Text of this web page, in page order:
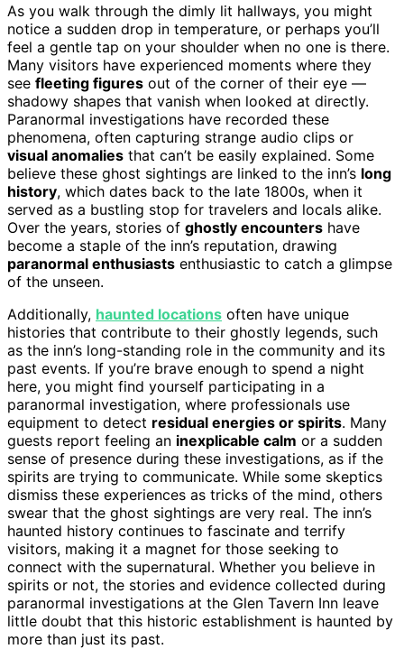
As you walk through the dimly lit hallways, you might
notice a sudden drop in temperature, or perhaps you’ll
feel a gentle tap on your shoulder when no one is there.
Many visitors have experienced moments where they
see fleeting figures out of the corner of their eye —
shadowy shapes that vanish when looked at directly.
Paranormal investigations have recorded these
phenomena, often capturing strange audio clips or
visual anomalies that can’t be easily explained. Some
believe these ghost sightings are linked to the inn’s long
history, which dates back to the late 1800s, when it
served as a bustling stop for travelers and locals alike.
Over the years, stories of ghostly encounters have
become a staple of the inn’s reputation, drawing
paranormal enthusiasts enthusiastic to catch a glimpse
of the unseen.
Additionally, haunted locations often have unique
histories that contribute to their ghostly legends, such
as the inn’s long-standing role in the community and its
past events. If you’re brave enough to spend a night
here, you might find yourself participating in a
paranormal investigation, where professionals use
equipment to detect residual energies or spirits. Many
guests report feeling an inexplicable calm or a sudden
sense of presence during these investigations, as if the
spirits are trying to communicate. While some skeptics
dismiss these experiences as tricks of the mind, others
swear that the ghost sightings are very real. The inn’s
haunted history continues to fascinate and terrify
visitors, making it a magnet for those seeking to
connect with the supernatural. Whether you believe in
spirits or not, the stories and evidence collected during
paranormal investigations at the Glen Tavern Inn leave
little doubt that this historic establishment is haunted by
more than just its past.